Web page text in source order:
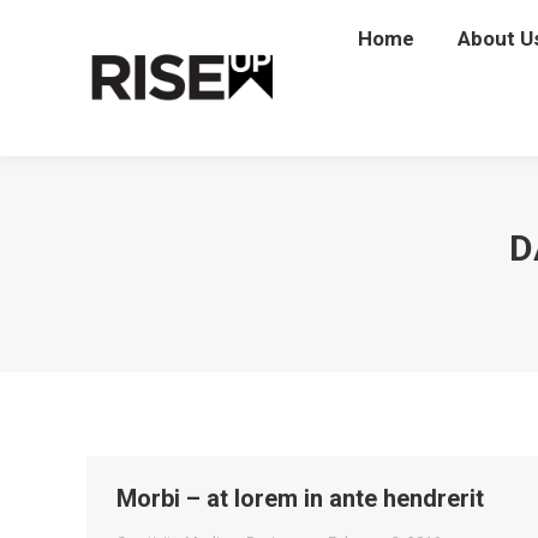
Home About
Morbi – at lorem in ante hendrerit
Home